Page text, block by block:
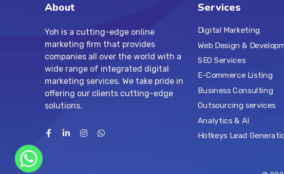
About
Yoh is a cutting-edge online
marketing firm that provides
companies all over the world with a
wide range of integrated digital
marketing services. We take pride in
offering our clients cutting-edge
solutions.
Services
Digital Marketing
Web Design &
SEO Services
E-Commerce Listing
Business Consulting
Outsourcing services
Analytics & AI
Hotkeys Lead